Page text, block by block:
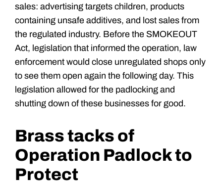
sales: advertising targets children, products
containing unsafe additives, and lost sales from
the regulated industry. Before the SMOKEOUT
Act, legislation that informed the operation, law
enforcement would close unregulated shops only
to see them open again the following day. This
legislation allowed for the padlocking and
shutting down of these businesses for good.
Brass tacks of
Operation Padlock to
Protect